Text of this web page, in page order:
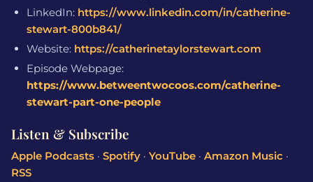
LinkedIn: https://www.linkedin.com/in/catherine-
stewart-800b841/
Website: https://catherinetaylorstewart.com
Episode Webpage:
https://www.betweentwocoos.com/catherine-
stewart-part-one-people
Listen & Subscribe
Apple Podcasts · Spotify · YouTube · Amazon Music ·
RSS